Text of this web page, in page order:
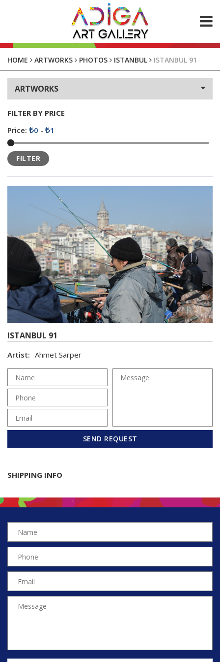
ABOUT US
ARTWORKS
Paintings
HOME ARTWORKS PHOTOS ISTANBUL ISTANBUL 91
ARTWORKS
FILTER BY PRICE
Price:
0 - 1
FILTER
ISTANBUL 91
Artist: Ahmet Sarper
SEND REQUEST
SHIPPING INFO